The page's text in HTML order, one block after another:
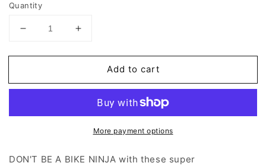
Quantity
Decrease
for
Dog
Increase
for
Valueviz
Dog
Stickers
Add to cart
More payment options
DON'T BE A BIKE NINJA with these super